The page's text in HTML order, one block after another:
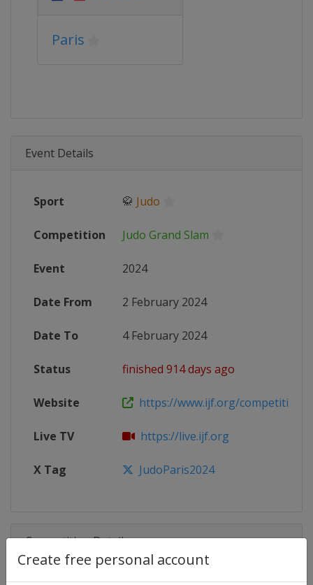
Create free personal account
Paris
Event Details
Sport 🥋 Judo
Competition Judo Grand Slam
Event 2024
Date From 2 February 2024
Date To 4 February 2024
Status finished 914 days ago
Website https://www.ijf.org/competition/
Live TV https://live.ijf.org
X Tag JudoParis2024
Competition Details